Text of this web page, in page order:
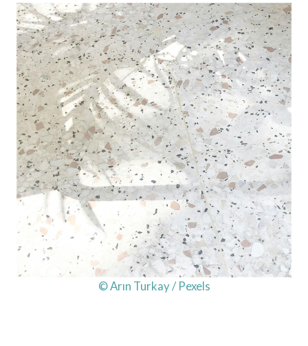
© Arın Turkay / Pexels